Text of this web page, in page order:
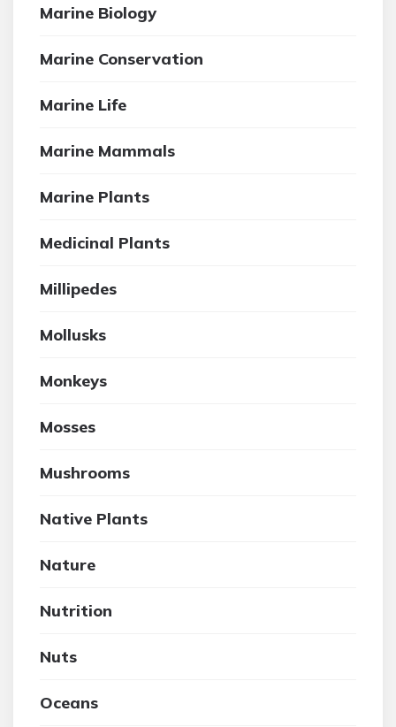
Marine Biology
Marine Conservation
Marine Life
Marine Mammals
Marine Plants
Medicinal Plants
Millipedes
Mollusks
Monkeys
Mosses
Mushrooms
Native Plants
Nature
Nutrition
Nuts
Oceans